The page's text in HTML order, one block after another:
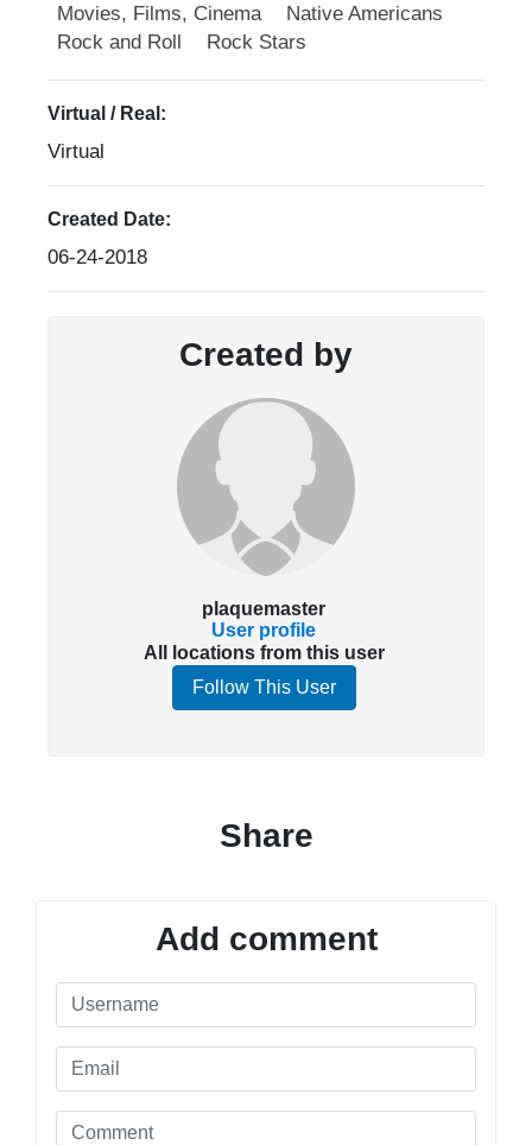
Movies, Films, Cinema
Native Americans
Rock and Roll
Rock Stars
Virtual / Real:
Virtual
Created Date:
06-24-2018
Created by
plaquemaster
User profile
All locations from this user
Follow This User
Share
Add comment